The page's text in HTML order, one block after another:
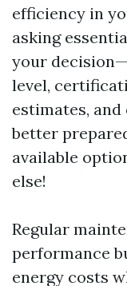
efficiency in
asking
your
level,
estimates,
better
available
else!
Regular
performance
energy costs